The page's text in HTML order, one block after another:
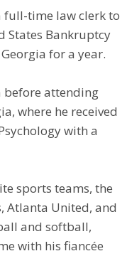
full-time law clerk to
States Bankruptcy
for a year.
before attending
where he received
with a
sports teams, the
Atlanta United, and
and softball,
with his fiancée